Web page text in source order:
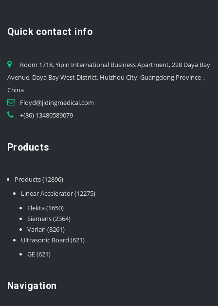
Quick contact info
Room 1718, Yipin International Business Apartment, 228 Daya Bay
Avenue, Daya Bay West District, Huizhou City, Guangdong Province，
China
Floyd@jidingmedical.com
+(86) 13480589079
Products
Products 1289612896
products
Linear Accelerator 1227512275
Elekta 16501650
products
Siemens 23642364
Varian 82618261
products
Ultrasonic Board 621621
GE 621621
Navigation